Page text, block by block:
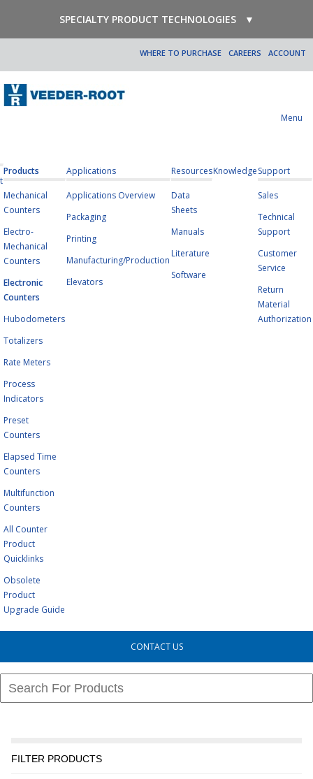
SPECIALTY PRODUCT TECHNOLOGIES ▼
ACCOUNT
CAREERS
WHERE TO PURCHASE
Menu
Products
Mechanical
Counters
Electro-
Mechanical
Counters
Electronic
Counters
Hubodometers
Totalizers
Rate Meters
Process
Indicators
Preset
Counters
Elapsed Time
Counters
Multifunction
Counters
All Counter
Product
Quicklinks
Obsolete
Product
Upgrade Guide
Applications
Applications Overview
Packaging
Printing
Manufacturing/Production
Elevators
Resources
Data
Sheets
Manuals
Literature
Software
KnowledgeSupport
Sales
Technical
Support
Customer
Service
Return
Material
Authorization
CONTACT US
FILTER PRODUCTS